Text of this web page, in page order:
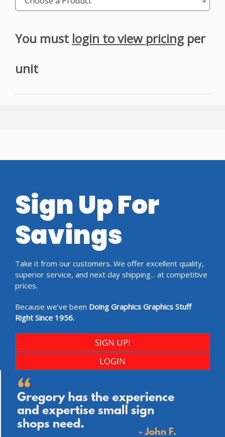
You must login to view pricing per
unit
Sign Up For
Savings
Take it from our customers. We offer excellent quality,
superior service, and next day shipping... at competitive
prices.
Because we’ve been Doing Graphics Graphics Stuff
Right Since 1956.
SIGN UP!
LOGIN